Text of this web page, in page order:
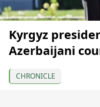
Kyrgyz
Azerbaijani
CHRONICLE